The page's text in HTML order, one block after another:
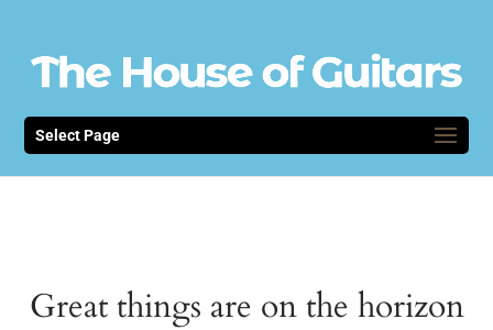
Select Page
Great things are on the horizon